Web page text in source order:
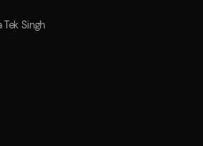
Tek Singh